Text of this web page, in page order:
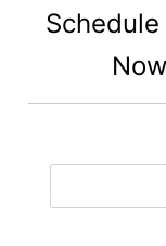
2026